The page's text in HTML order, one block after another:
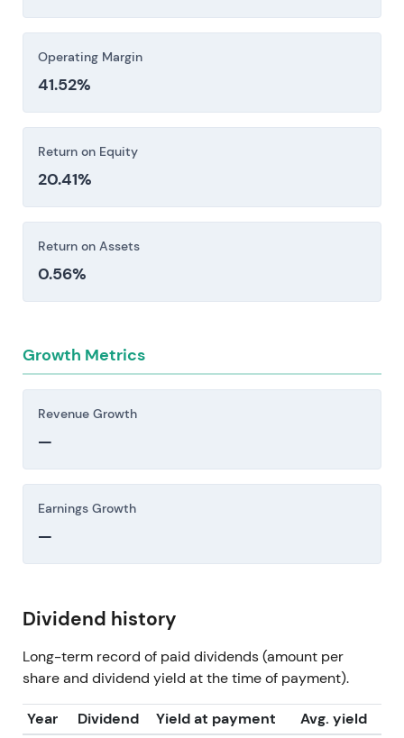
Investors should consider these risk factors carefully
before making an investment decision.
Operating Margin
41.52%
Return on Equity
20.41%
Return on Assets
0.56%
Growth Metrics
Revenue Growth
—
Earnings Growth
—
Dividend history
Long-term record of paid dividends (amount per
share and dividend yield at the time of payment).
Year Dividend Yield at payment
Avg. yield